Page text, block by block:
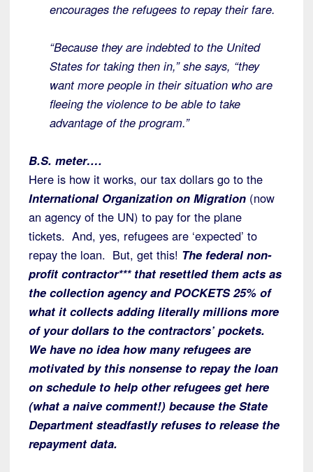
encourages the refugees to repay their fare.
“Because they are indebted to the United
States for taking then in,” she says, “they
want more people in their situation who are
fleeing the violence to be able to take
advantage of the program.”
B.S. meter….
Here is how it works, our tax dollars go to the
International Organization on Migration (now
an agency of the UN) to pay for the plane
tickets. And, yes, refugees are ‘expected’ to
repay the loan. But, get this! The federal non-
profit contractor*** that resettled them acts as
the collection agency and POCKETS 25% of
what it collects adding literally millions more
of your dollars to the contractors’ pockets.
We have no idea how many refugees are
motivated by this nonsense to repay the loan
on schedule to help other refugees get here
(what a naive comment!) because the State
Department steadfastly refuses to release the
repayment data.